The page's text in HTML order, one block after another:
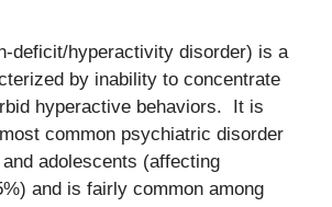
deficit/hyperactivity disorder) is a
by inability to concentrate
hyperactive behaviors. It is
common psychiatric disorder
adolescents (affecting
and is fairly common among